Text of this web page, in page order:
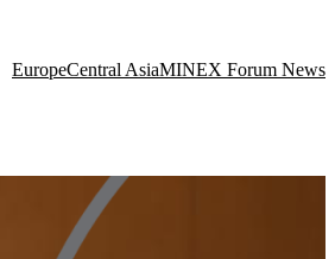
EuropeCentral AsiaMINEX Forum News